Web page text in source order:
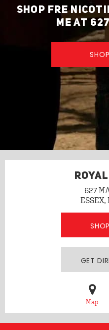
SHOP FRE
ME AT
627
ESSEX,
GET
Map